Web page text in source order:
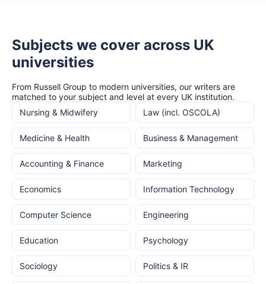
Subjects we cover across UK
universities
From Russell Group to modern universities, our writers are
matched to your subject and level at every UK institution.
Nursing & Midwifery
Law (incl. OSCOLA)
Medicine & Health Business & Management
Accounting & Finance Marketing
Economics Information Technology
Computer Science Engineering
Education Psychology
Sociology Politics & IR